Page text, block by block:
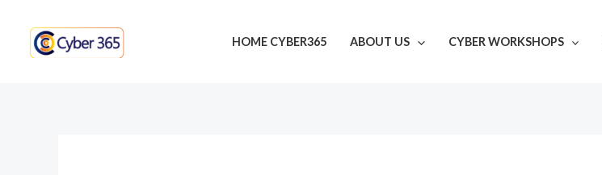
content
HOME CYBER365 ABOUT US CYBER WORKSHOPS
navigation